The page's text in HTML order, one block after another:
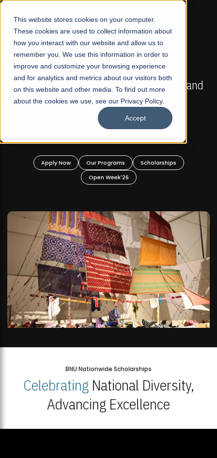
This website stores cookies on your computer.
These cookies are used to collect information about
how you interact with our website and allow us to
remember you. We use this information in order to
improve and customize your browsing experience
and for analytics and metrics about our visitors both
on this website and other media. To find out more
about the cookies we use, see our Privacy Policy.
Accept
☰
FALL 2026 REGULAR ADMISSIONS NOW OPEN
Mariam Dawood School of Visual Arts and
Design
BFA Visual Arts
Apply Now Our Programs
Scholarships
Open Week'26
BNU Nationwide Scholarships
CelebratingNational Diversity,
Advancing Excellence